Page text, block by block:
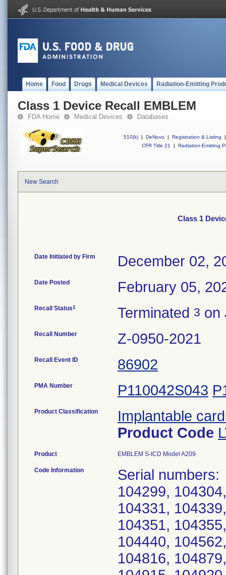
Home Food Drugs Medical Devices Radiation-Emitting
Class 1 Device Recall EMBLEM
FDA Home Medical Devices Databases
510(k) | DeNovo | Registration & Listing
|
CFR Title 21
| Radiation-Emitting
New Search
Class 1
Date Initiated by Firm December 02,
Date Posted February 05,
Recall Status1 Terminated 3 on
Recall Number Z-0950-2021
Recall Event ID 86902
PMA Number P110042S043
Product Classification
Implantable
Product Code
Product EMBLEM S-ICD Model A209
Code Information Serial numbers: 104254, 104259, 104277, 104292, 104299, 104304, 104305, 104307, 104310, 104322, 104331, 104339, 104340, 104341, 104348, 104349, 104351, 104355, 104356, 104357, 104365, 104430, 104440, 104562, 104736, 104778, 104812, 104813, 104816, 104879, 104892, 104905, 104906, 104914, 104915, 104920, 104926, 104931, 104934, 104935, 104938, 104939, 104943, 104946, 104947, 104964, 104967, 104970, 104972, 104988, 104989, 104991, 104995, 104999, 105014, 105016, 105018, 105019, 105020, 105021, 105022, 105023, 105025, 105027, 105039, 105040, 105041, 105046, 105048, 105053, 105054, 105056, 105059, 105063, 105064, 105066, 105070, 105073, 105074, 105078, 105080, 105086, 105089, 105116, 105117, 105130, 105131, 105132, 105143, 105162, 105163, 105164, 105167, 105169, 105179, 105188, 105192, 105200, 105201, 105217, 105218, 105236, 105238, 105239, 105245, 105248, 105272, 105276, 105304, 105309, 105310, 105312, 105319, 105321, 105325, 105328, 105329, 105330, 105332, 105347, 105348, 105350, 105351, 105353, 105354, 105362, 105364, 105366, 105376, 105379, 105380, 105384, 105385, 105386, 105388, 105391, 105393, 105398, 105402, 105403, 105404, 105406, 105412, 105414, 105423, 105428, 105430, 105434, 105436, 105443, 105444, 105445, 105447, 105453, 105455, 105472, 105480, 105511, 105515, 105521, 105528, 105531, 105534, 105549, 105567, 105575, 105578, 105590, 105591, 105610, 105617, 105626, 105638, 105644, 105648, 105659, 105663, 105669, 105675, 105680, 105686, 105688, 105714, 105756, 105798, 105806, 105823, 105825, 105829, 105840, 105845, 105851, 105861, 105862, 105869, 105870, 105878, 105880, 105881, 105891, 105893, 105897, 105916, 105928, 105946, 105952, 105953, 105967, 105992, 105998, 106026, 106030, 106040, 106048, 106056, 106057, 106058, 106062, 106067, 106069, 106079, 106092, 106104, 106112, 106119, 106121, 106129, 106138, 106151, 106160, 106161, 106169, 106198, 106200, 106202, 106216, 106234, 106246, 106249, 106263, 106271, 106320, 106327, 106331, 106334, 106343, 106348, 106349, 106356, 106366, 106388, 106394, 106396, 106414, 106416, 106417, 106418, 106422, 106424, 106451, 106453, 106457, 106458, 106460, 106462, 106464, 106474, 106478, 106481, 106485, 106498, 106500, 106626, 106639, 106643, 106677, 106685, 106689, 106769, 106772, 106773, 106776, 106835, 106882, 106886, 106905, 106923, 106955, 107040, 107057, 107067, 107082, 107099, 107131, 107157, 107158, 107161, 107162, 107163, 107164, 107166, 107167, 107168, 107169, 107172, 107174, 107182, 107208, 107226, 107227, 107230, 107231, 107232, 107233, 107234, 107241, 107242, 107243, 107244, 107245, 107246, 107247, 107251, 107252, 107253, 107254, 107262, 107268, 107276, 107279, 107288, 107290, 107291, 107295, 107296, 107298, 107320, 107328, 107336, 107339, 107345, 107398, 107401, 107407, 107415, 107417, 107456, 107489, 107490, 107492, 107493, 107505, 107518, 107526, 107527, 107532, 107534, 107540, 107543, 107544, 107559, 107561, 107563, 107564, 107565, 107572, 107583, 107586, 107588, 107590, 107593, 107594, 107601, 107604, 107612, 107619, 107621, 107623, 107625, 107626, 107631, 107632, 107653, 107654, 107657,